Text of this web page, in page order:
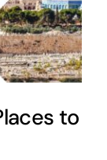
to